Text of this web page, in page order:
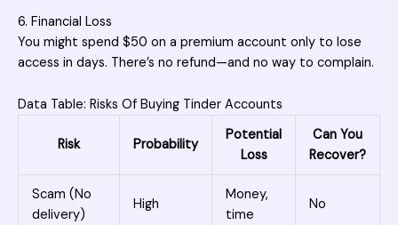
6. Financial Loss
You might spend $50 on a premium account only to lose
access in days. There’s no refund—and no way to complain.
Data Table: Risks Of Buying Tinder Accounts
Risk Probability
Potential
Loss
Can You
Recover?
Scam (No
delivery)
High
Money,
time
No